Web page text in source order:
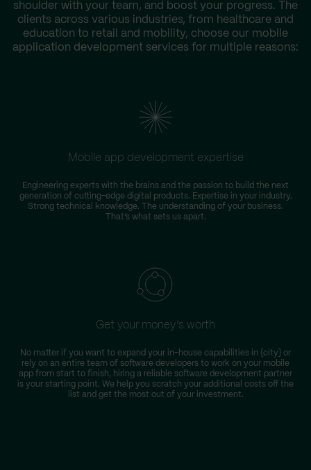
shoulder with your team, and boost your progress. The
clients across various industries, from healthcare and
education to retail and mobility, choose our mobile
application development services for multiple reasons:
Mobile app development expertise
Engineering experts with the brains and the passion to build the next
generation of cutting-edge digital products. Expertise in your industry.
Strong technical knowledge. The understanding of your business.
That’s what sets us apart.
Get your money’s worth
No matter if you want to expand your in-house capabilities in {city} or
rely on an entire team of software developers to work on your mobile
app from start to finish, hiring a reliable software development partner
is your starting point. We help you scratch your additional costs off the
list and get the most out of your investment.